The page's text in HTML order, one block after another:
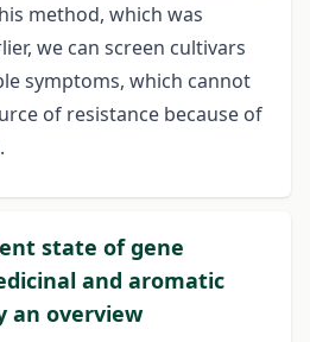
method, which was
we can screen cultivars
symptoms, which cannot
of resistance because of
state of gene
and aromatic
an overview